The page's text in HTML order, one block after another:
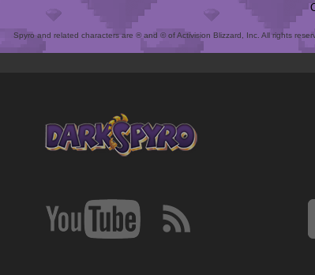
Spyro and related characters are ® and © of Activision Blizzard, Inc. All rights